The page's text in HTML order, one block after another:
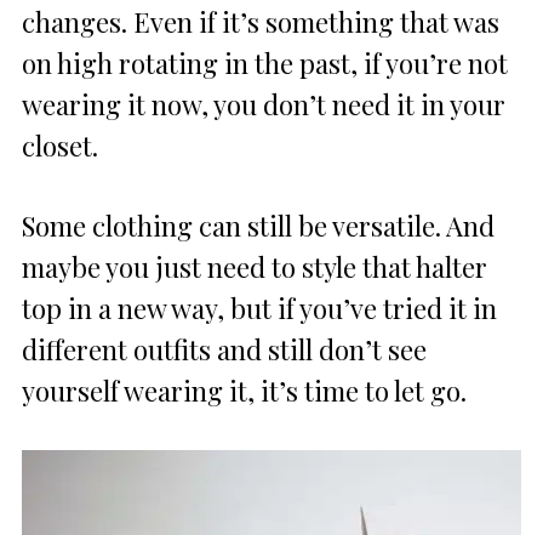
changes. Even if it’s something that was
on high rotating in the past, if you’re not
wearing it now, you don’t need it in your
closet.
Some clothing can still be versatile. And
maybe you just need to style that halter
top in a new way, but if you’ve tried it in
different outfits and still don’t see
yourself wearing it, it’s time to let go.